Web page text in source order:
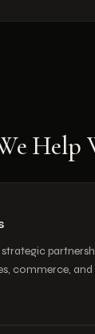
Help
commerce,